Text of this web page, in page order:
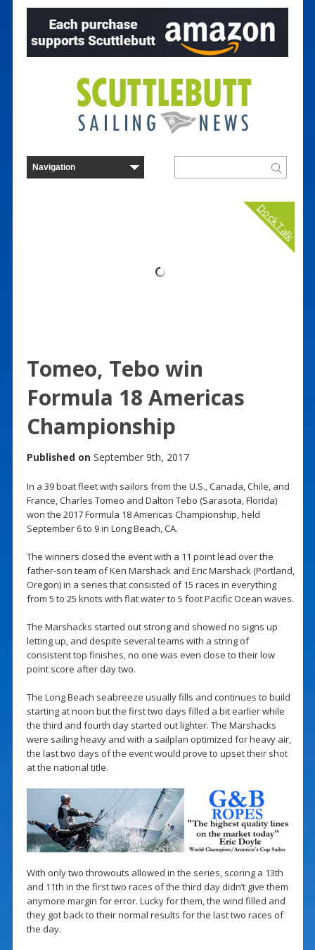
Dock Talk
Tomeo, Tebo win
Formula 18 Americas
Championship
Published on September 9th, 2017
In a 39 boat fleet with sailors from the U.S., Canada, Chile, and
France, Charles Tomeo and Dalton Tebo (Sarasota, Florida)
won the 2017 Formula 18 Americas Championship, held
September 6 to 9 in Long Beach, CA.
The winners closed the event with a 11 point lead over the
father-son team of Ken Marshack and Eric Marshack (Portland,
Oregon) in a series that consisted of 15 races in everything
from 5 to 25 knots with flat water to 5 foot Pacific Ocean waves.
The Marshacks started out strong and showed no signs up
letting up, and despite several teams with a string of
consistent top finishes, no one was even close to their low
point score after day two.
The Long Beach seabreeze usually fills and continues to build
starting at noon but the first two days filled a bit earlier while
the third and fourth day started out lighter. The Marshacks
were sailing heavy and with a sailplan optimized for heavy air,
the last two days of the event would prove to upset their shot
at the national title.
With only two throwouts allowed in the series, scoring a 13th
and 11th in the first two races of the third day didn’t give them
anymore margin for error. Lucky for them, the wind filled and
they got back to their normal results for the last two races of
the day.